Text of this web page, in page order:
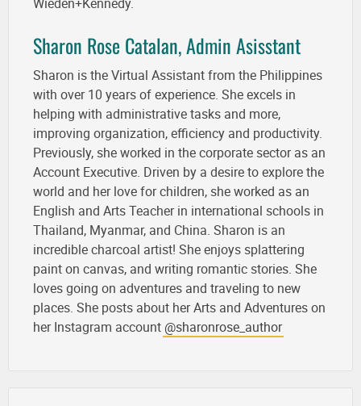
Sharon Rose Catalan, Admin Asisstant
Sharon is the Virtual Assistant from the Philippines
with over 10 years of experience. She excels in
helping with administrative tasks and more,
improving organization, efficiency and productivity.
Previously, she worked in the corporate sector as an
Account Executive. Driven by a desire to explore the
world and her love for children, she worked as an
English and Arts Teacher in international schools in
Thailand, Myanmar, and China. Sharon is an
incredible charcoal artist! She enjoys splattering
paint on canvas, and writing romantic stories. She
loves going on adventures and traveling to new
places. She posts about her Arts and Adventures on
her Instagram account @sharonrose_author